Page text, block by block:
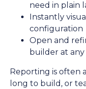
need in plain
Instantly
configuration
Open and
builder at any
Reporting is often
long to build, or